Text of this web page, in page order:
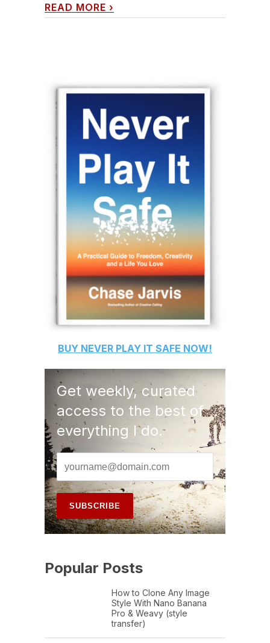
READ MORE ›
BUY NEVER PLAY IT SAFE NOW!
Get weekly, curated
access to the best of
everything I do.
Popular Posts
How to Clone Any Image
Style With Nano Banana
Pro & Weavy (style
transfer)